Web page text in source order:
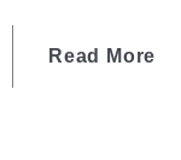
Read More